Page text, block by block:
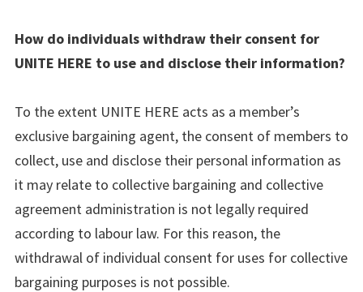
How do individuals withdraw their consent for
UNITE HERE to use and disclose their information?
To the extent UNITE HERE acts as a member’s
exclusive bargaining agent, the consent of members to
collect, use and disclose their personal information as
it may relate to collective bargaining and collective
agreement administration is not legally required
according to labour law. For this reason, the
withdrawal of individual consent for uses for collective
bargaining purposes is not possible.